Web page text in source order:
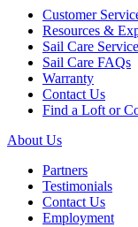
Customer
Resources &
Sail Care
Sail Care FAQs
Warranty
Contact Us
Find a Loft or
About Us
Partners
Testimonials
Contact Us
Employment